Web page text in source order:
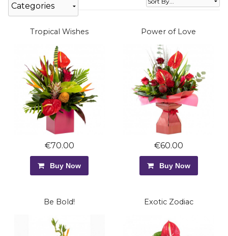
Categories
Tropical Wishes
€70.00
Buy Now
Power of Love
€60.00
Buy Now
Be Bold! Exotic Zodiac